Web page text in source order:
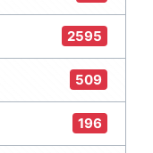
2595
509
196